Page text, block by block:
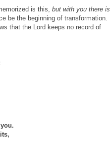
is this, but with you there is
be the beginning of transformation.
that the Lord keeps no record of